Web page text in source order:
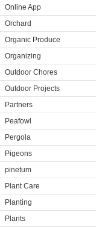
Online App
Orchard
Organic Produce
Organizing
Outdoor Chores
Outdoor Projects
Partners
Peafowl
Pergola
Pigeons
pinetum
Plant Care
Planting
Plants